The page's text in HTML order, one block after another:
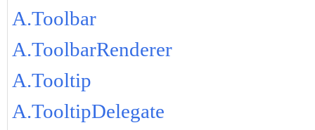
A.Toolbar
A.ToolbarRenderer
A.Tooltip
A.TooltipDelegate